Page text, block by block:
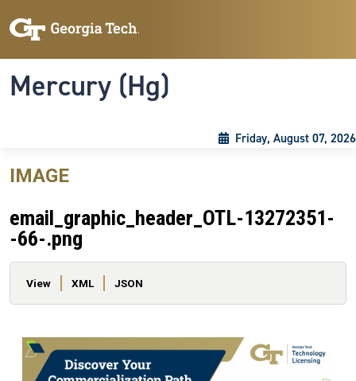
Mercury (Hg)
Friday, August 07, 2026
IMAGE
email_graphic_header_OTL-13272351-
-66-.png
Primary tabs
View XML JSON